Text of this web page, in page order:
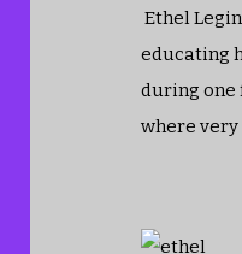
Ethel
educating
during one
where